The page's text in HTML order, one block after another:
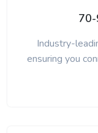
Industry-
ensuring you